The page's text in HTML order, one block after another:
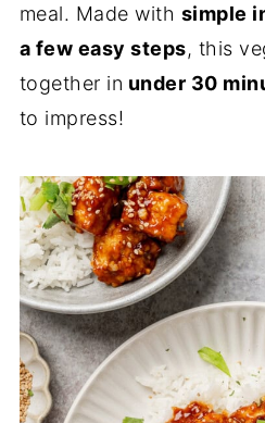
meal. Made with simple
a few easy steps, this
together in under 30
to impress!